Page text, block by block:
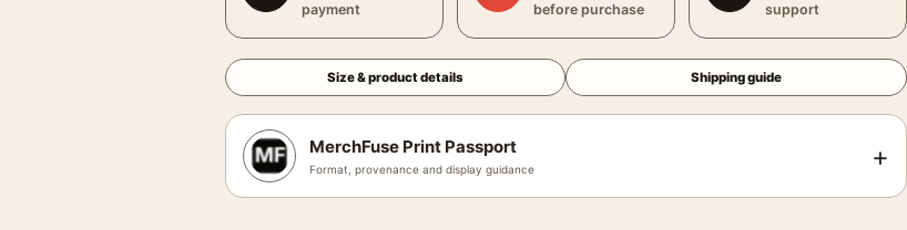
payment
before purchase
support
Size & product details Shipping guide
MerchFuse Print Passport
Format, provenance and display guidance +